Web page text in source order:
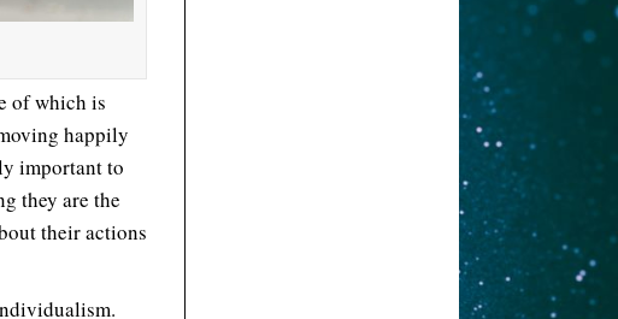
of which is
happily
important to
they are the
their actions